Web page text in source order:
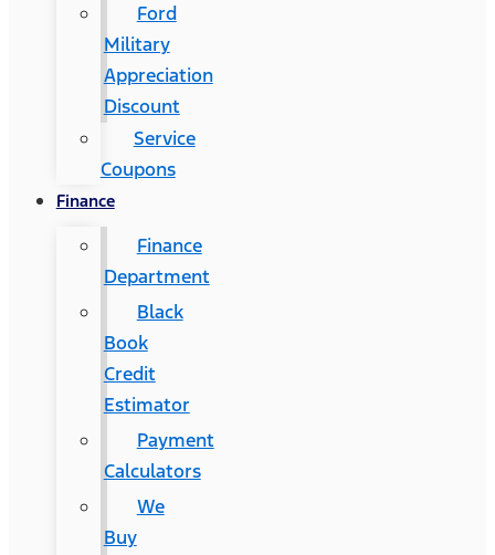
Ford
Military
Appreciation
Discount
Service
Coupons
Finance
Finance
Department
Black
Book
Credit
Estimator
Payment
Calculators
We
Buy